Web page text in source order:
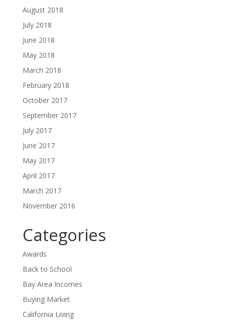
August 2018
July 2018
June 2018
May 2018
March 2018
February 2018
October 2017
September 2017
July 2017
June 2017
May 2017
April 2017
March 2017
November 2016
Categories
Awards
Back to School
Bay Area Incomes
Buying Market
California Living